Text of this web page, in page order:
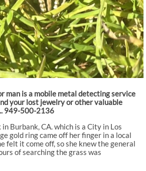
man is a mobile metal detecting service
your lost jewelry or other valuable
949-500-2136
Burbank, CA. which is a City in Los
gold ring came off her finger in a local
felt it come off, so she knew the general
of searching the grass was